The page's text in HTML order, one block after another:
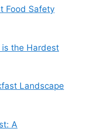
Food Safety
the Hardest
Landscape
A